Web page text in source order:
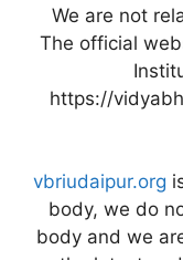
We are not
The official
https://
vbriudaipur.org
body, we do
body and we